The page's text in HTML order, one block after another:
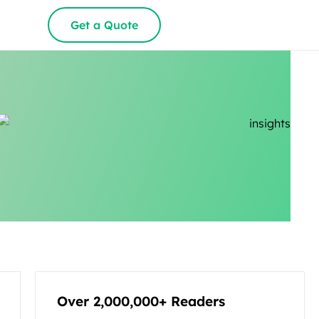
Get a Quote
Over 2,000,000+ Readers